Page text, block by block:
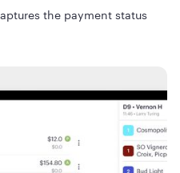
the payment status